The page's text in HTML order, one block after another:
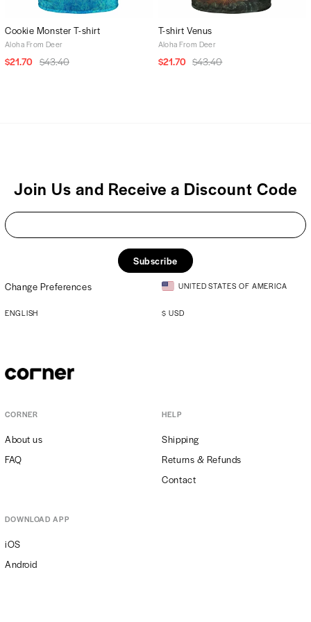
Cookie Monster T-shirt
Aloha From Deer
$21.70 $43.40
T-shirt Venus
Aloha From Deer
$21.70 $43.40
Join Us and Receive a Discount Code
Subscribe
Change Preferences
UNITED STATES OF AMERICA
ENGLISH $ USD
CORNER
About us
FAQ
HELP
Shipping
Returns & Refunds
Contact
DOWNLOAD APP
iOS
Android